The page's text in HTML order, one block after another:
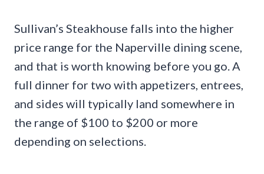
Sullivan’s Steakhouse falls into the higher
price range for the Naperville dining scene,
and that is worth knowing before you go. A
full dinner for two with appetizers, entrees,
and sides will typically land somewhere in
the range of $100 to $200 or more
depending on selections.